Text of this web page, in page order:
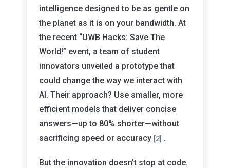
intelligence designed to be as gentle on
the planet as it is on your bandwidth. At
the recent “UWB Hacks: Save The
World!” event, a team of student
innovators unveiled a prototype that
could change the way we interact with
AI. Their approach? Use smaller, more
efficient models that deliver concise
answers—up to 80% shorter—without
sacrificing speed or accuracy [2] .
But the innovation doesn’t stop at code.